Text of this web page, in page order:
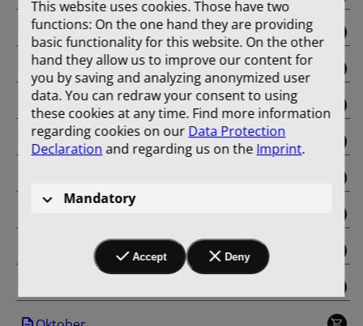
Februar
März
April
Mai
This website uses cookies. Those have two
functions: On the one hand they are providing
basic functionality for this website. On the other
hand they allow us to improve our content for
you by saving and analyzing anonymized user
data. You can redraw your consent to using
these cookies at any time. Find more information
regarding cookies on our Data Protection
Declarationand regarding us on the Imprint.
Mandatory
Accept Deny